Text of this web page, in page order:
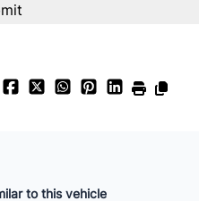
to this vehicle